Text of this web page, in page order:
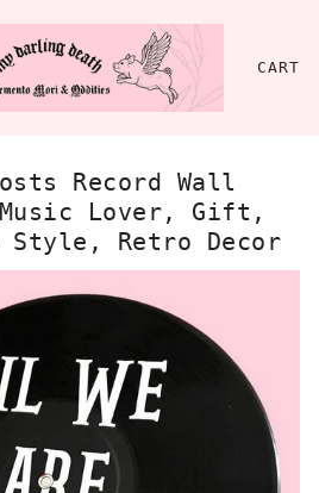
CART
Record Wall
Lover, Gift,
Retro Decor